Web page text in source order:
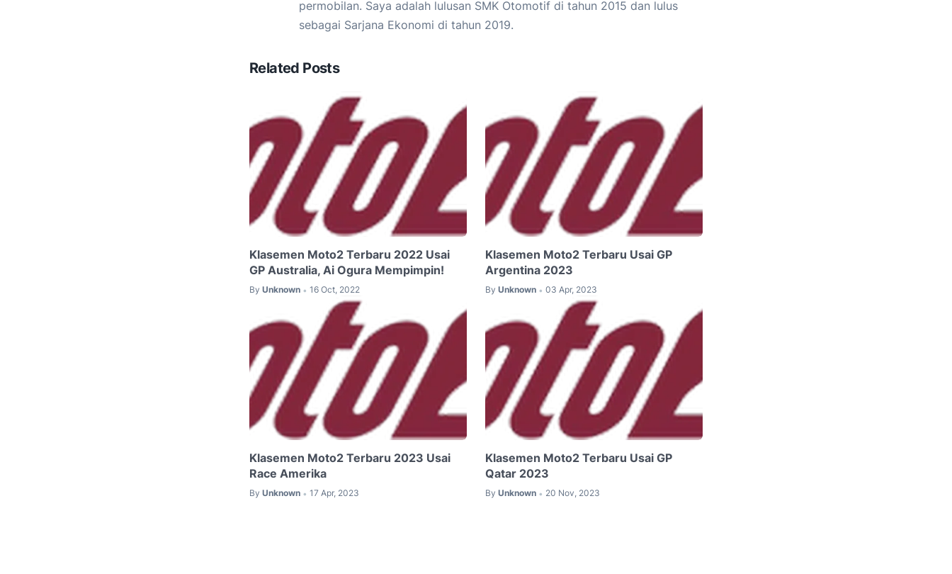
permobilan. Saya adalah lulusan SMK Otomotif di tahun 2015 dan lulus
sebagai Sarjana Ekonomi di tahun 2019.
Related Posts
Klasemen Moto2 Terbaru 2022 Usai
GP Australia, Ai Ogura Mempimpin!
By Unknown • 16 Oct, 2022
Klasemen Moto2 Terbaru Usai GP
Argentina 2023
By Unknown • 03 Apr, 2023
Klasemen Moto2 Terbaru 2023 Usai
Race Amerika
By Unknown • 17 Apr, 2023
Klasemen Moto2 Terbaru Usai GP
Qatar 2023
By Unknown • 20 Nov, 2023